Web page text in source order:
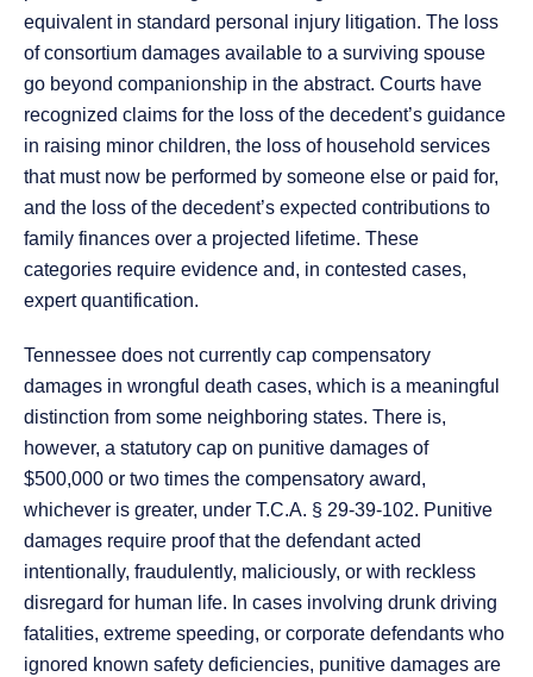
equivalent in standard personal injury litigation. The loss
of consortium damages available to a surviving spouse
go beyond companionship in the abstract. Courts have
recognized claims for the loss of the decedent’s guidance
in raising minor children, the loss of household services
that must now be performed by someone else or paid for,
and the loss of the decedent’s expected contributions to
family finances over a projected lifetime. These
categories require evidence and, in contested cases,
expert quantification.
Tennessee does not currently cap compensatory
damages in wrongful death cases, which is a meaningful
distinction from some neighboring states. There is,
however, a statutory cap on punitive damages of
$500,000 or two times the compensatory award,
whichever is greater, under T.C.A. § 29-39-102. Punitive
damages require proof that the defendant acted
intentionally, fraudulently, maliciously, or with reckless
disregard for human life. In cases involving drunk driving
fatalities, extreme speeding, or corporate defendants who
ignored known safety deficiencies, punitive damages are